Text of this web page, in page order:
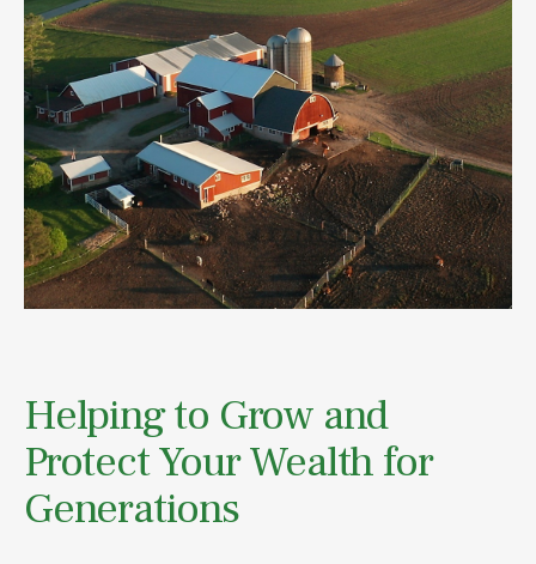
Helping to Grow and
Protect Your Wealth for
Generations